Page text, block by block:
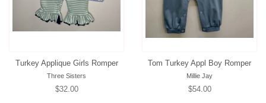
Turkey Applique Girls Romper
Three Sisters
Regular
$32.00
Tom Turkey Appl Boy Romper
Millie Jay
Regular
$54.00